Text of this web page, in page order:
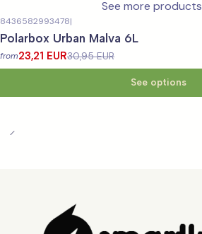
See more products
8436582993478|
Polarbox Urban Malva 6L
from23,21 EUR30,95 EUR
See options